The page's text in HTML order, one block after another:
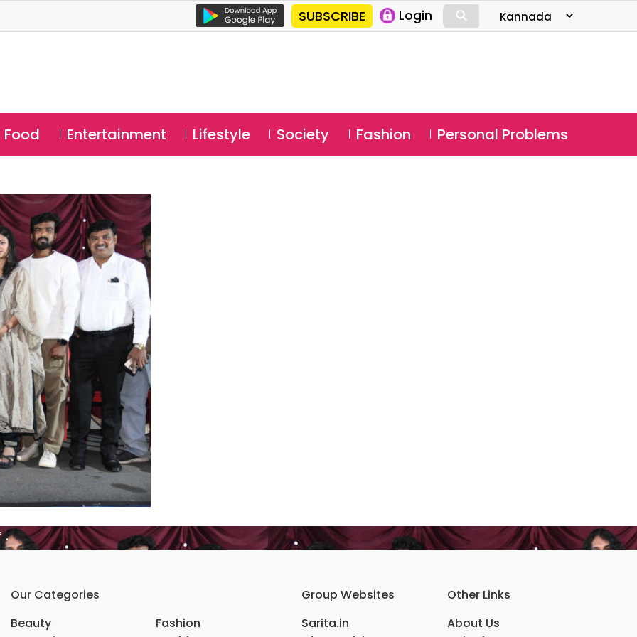
SUBSCRIBE Login ⚲
Food Entertainment Lifestyle Society Fashion Personal Problems
.
Our Categories
Beauty
Fashion
Group Websites
Sarita.in
Other Links
About Us